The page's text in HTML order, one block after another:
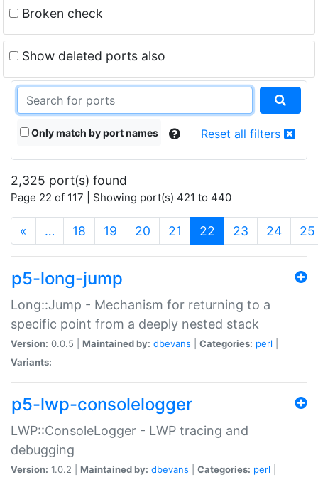
Broken check
Show deleted ports also
Only match by port names Reset all filters
2,325 port(s) found
Page 22 of 117 | Showing port(s) 421 to 440
« … 18 19 20 21 22 (current)
23 24 25
p5-long-jump
Long::Jump - Mechanism for returning to a
specific point from a deeply nested stack
Version: 0.0.5 | Maintained by: dbevans Categories: perl
Variants:
p5-lwp-consolelogger
LWP::ConsoleLogger - LWP tracing and
debugging
Version: 1.0.2 | Maintained by: dbevans Categories: perl